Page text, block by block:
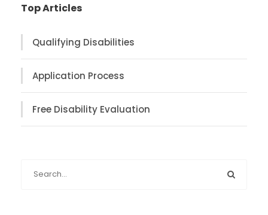
Top Articles
Qualifying Disabilities
Application Process
Free Disability Evaluation